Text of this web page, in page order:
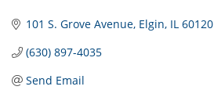
101 S. Grove Avenue Elgin IL 60120
(630) 897-4035
Send Email